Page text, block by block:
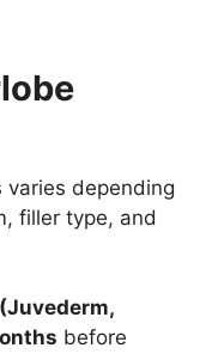
depending
filler type, and
before